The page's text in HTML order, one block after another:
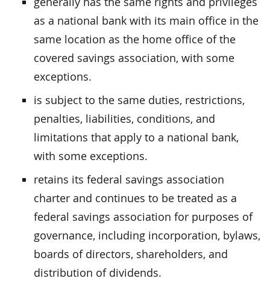
as a national bank with its main office in the
same location as the home office of the
covered savings association, with some
exceptions.
is subject to the same duties, restrictions,
penalties, liabilities, conditions, and
limitations that apply to a national bank,
with some exceptions.
retains its federal savings association
charter and continues to be treated as a
federal savings association for purposes of
governance, including incorporation, bylaws,
boards of directors, shareholders, and
distribution of dividends.